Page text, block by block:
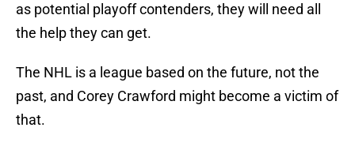
as potential playoff contenders, they will need all
the help they can get.
The NHL is a league based on the future, not the
past, and Corey Crawford might become a victim of
that.